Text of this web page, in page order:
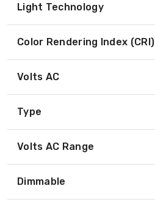
Light Technology
Color Rendering Index (CRI)
Volts AC
Type
Volts AC Range
Dimmable